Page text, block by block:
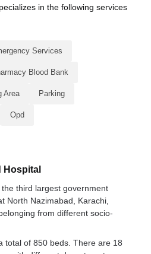
in the following services
Services
Blood Bank
Area Parking
Opd
third largest government
North Nazimabad, Karachi,
from different socio-
total of 850 beds. There are 18